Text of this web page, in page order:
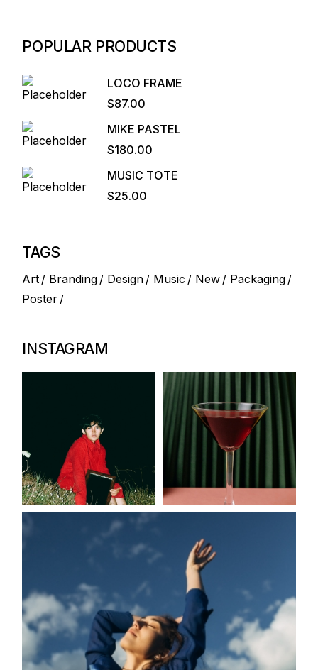
POPULAR PRODUCTS
LOCO FRAME
$87.00
MIKE PASTEL
$180.00
MUSIC TOTE
$25.00
TAGS
Art Branding Design Music New
Packaging
Poster
INSTAGRAM